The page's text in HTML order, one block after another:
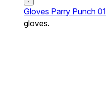
Gloves Parry Punch 01
gloves.